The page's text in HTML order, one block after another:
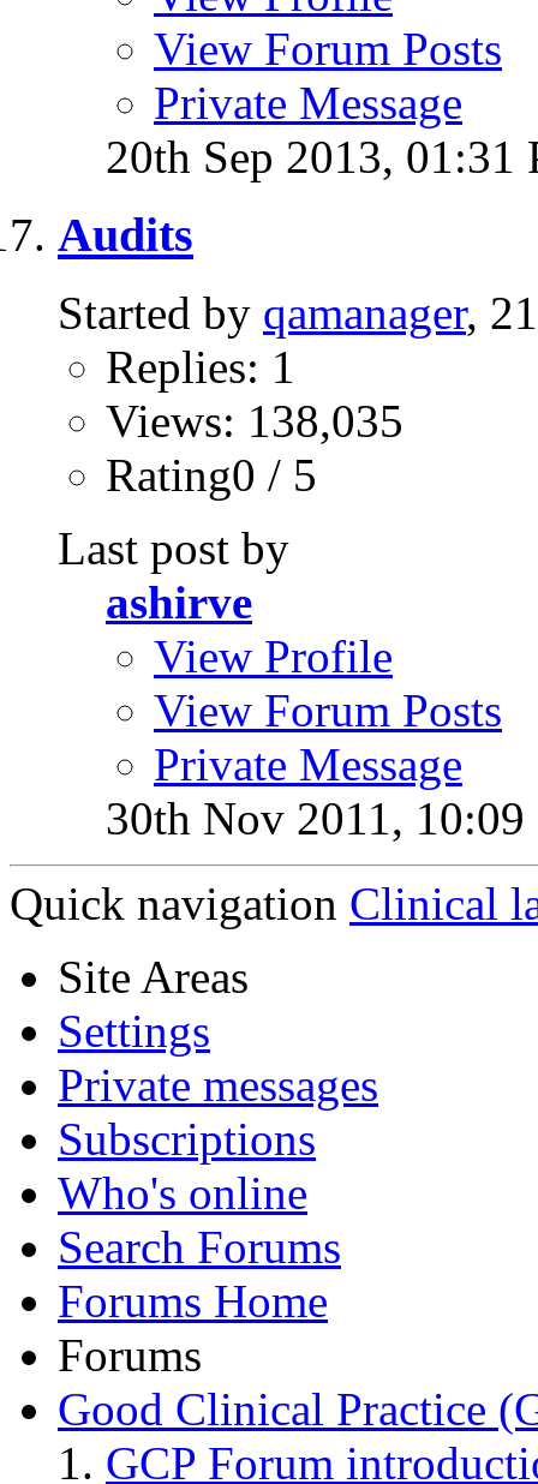
View Forum Posts
Private Message
20th Sep 2013, 01:31
Audits
Started by qamanager,
Replies: 1
Views: 138,035
Rating0 / 5
Last post by
ashirve
View Profile
View Forum Posts
Private Message
30th Nov 2011,
Quick navigation Clinical
Site Areas
Settings
Private messages
Subscriptions
Who's online
Search Forums
Forums Home
Forums
Good Clinical Practice
GCP Forum